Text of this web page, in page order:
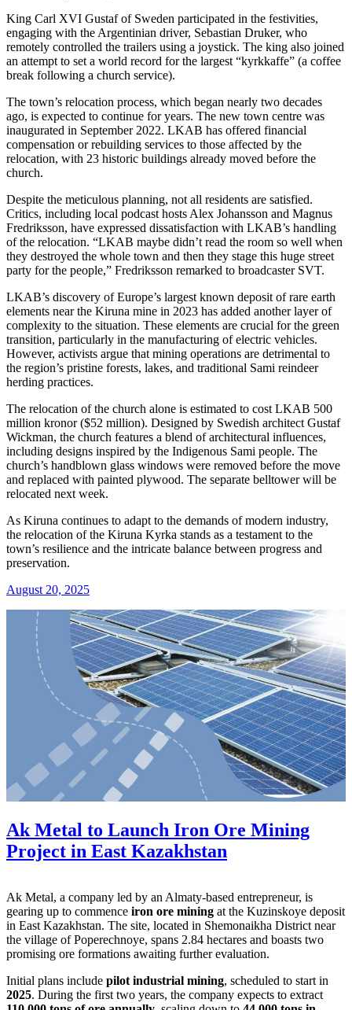
King Carl XVI Gustaf of Sweden participated in the festivities,
engaging with the Argentinian driver, Sebastian Druker, who
remotely controlled the trailers using a joystick. The king also joined
an attempt to set a world record for the largest “kyrkkaffe” (a coffee
break following a church service).
The town’s relocation process, which began nearly two decades
ago, is expected to continue for years. The new town centre was
inaugurated in September 2022. LKAB has offered financial
compensation or rebuilding services to those affected by the
relocation, with 23 historic buildings already moved before the
church.
Despite the meticulous planning, not all residents are satisfied.
Critics, including local podcast hosts Alex Johansson and Magnus
Fredriksson, have expressed dissatisfaction with LKAB’s handling
of the relocation. “LKAB maybe didn’t read the room so well when
they destroyed the whole town and then they stage this huge street
party for the people,” Fredriksson remarked to broadcaster SVT.
LKAB’s discovery of Europe’s largest known deposit of rare earth
elements near the Kiruna mine in 2023 has added another layer of
complexity to the situation. These elements are crucial for the green
transition, particularly in the manufacturing of electric vehicles.
However, activists argue that mining operations are detrimental to
the region’s pristine forests, lakes, and traditional Sami reindeer
herding practices.
The relocation of the church alone is estimated to cost LKAB 500
million kronor ($52 million). Designed by Swedish architect Gustaf
Wickman, the church features a blend of architectural influences,
including designs inspired by the Indigenous Sami people. The
church’s handblown glass windows were removed before the move
and replaced with painted plywood. The separate belltower will be
relocated next week.
As Kiruna continues to adapt to the demands of modern industry,
the relocation of the Kiruna Kyrka stands as a testament to the
town’s resilience and the intricate balance between progress and
preservation.
August 20, 2025
Ak Metal to Launch Iron Ore Mining
Project in East Kazakhstan
Ak Metal, a company led by an Almaty-based entrepreneur, is
gearing up to commence iron ore mining at the Kuzinskoye deposit
in East Kazakhstan. The site, located in Shemonaikha District near
the village of Poperechnoye, spans 2.84 hectares and boasts two
promising ore formations awaiting further evaluation.
Initial plans include pilot industrial mining, scheduled to start in
2025. During the first two years, the company expects to extract